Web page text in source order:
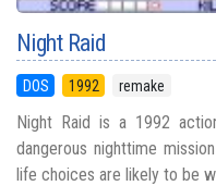
Night Raid
DOS 1992 remake
Night Raid is a 1992
dangerous nighttime
life choices are likely to be